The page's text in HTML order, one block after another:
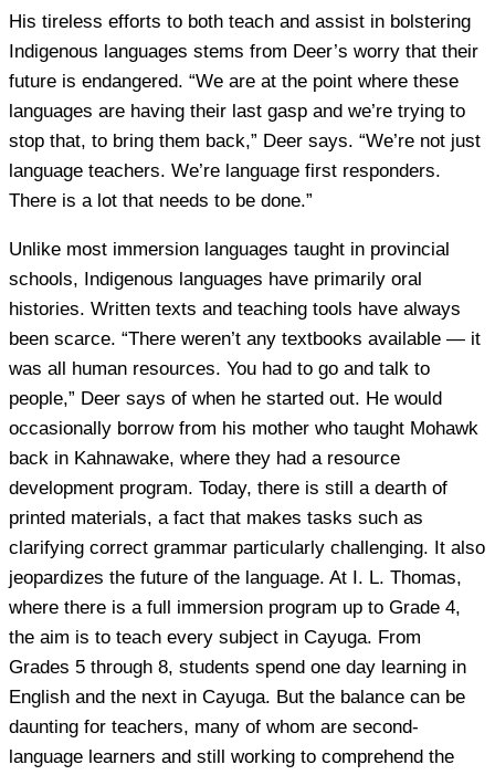
His tireless efforts to both teach and assist in bolstering
Indigenous languages stems from Deer’s worry that their
future is endangered. “We are at the point where these
languages are having their last gasp and we’re trying to
stop that, to bring them back,” Deer says. “We’re not just
language teachers. We’re language first responders.
There is a lot that needs to be done.”
Unlike most immersion languages taught in provincial
schools, Indigenous languages have primarily oral
histories. Written texts and teaching tools have always
been scarce. “There weren’t any textbooks available — it
was all human resources. You had to go and talk to
people,” Deer says of when he started out. He would
occasionally borrow from his mother who taught Mohawk
back in Kahnawake, where they had a resource
development program. Today, there is still a dearth of
printed materials, a fact that makes tasks such as
clarifying correct grammar particularly challenging. It also
jeopardizes the future of the language. At I. L. Thomas,
where there is a full immersion program up to Grade 4,
the aim is to teach every subject in Cayuga. From
Grades 5 through 8, students spend one day learning in
English and the next in Cayuga. But the balance can be
daunting for teachers, many of whom are second-
language learners and still working to comprehend the